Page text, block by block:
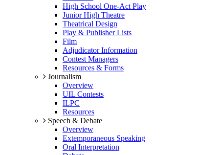
High School One-Act Play
Junior High Theatre
Theatrical Design
Play & Publisher Lists
Film
Adjudicator Information
Contest Managers
Resources & Forms
Journalism
Overview
UIL Contests
ILPC
Resources
Speech & Debate
Overview
Extemporaneous Speaking
Oral Interpretation